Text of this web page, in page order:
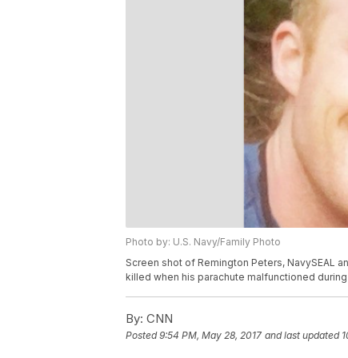
Photo by: U.S. Navy/Family Photo
Screen shot of Remington Peters, NavySEAL
killed when his parachute malfunctioned
By: CNN
Posted9:54 PM, May 28, 2017 and last updated